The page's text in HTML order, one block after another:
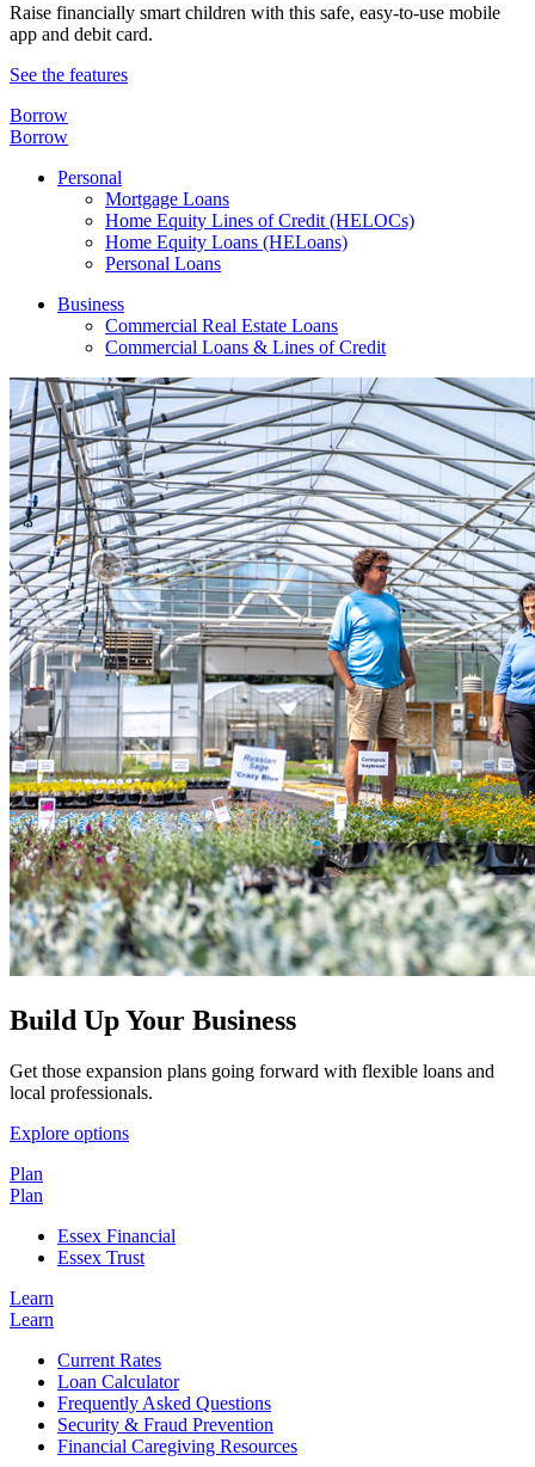
Raise financially smart children with this safe, easy-to-use mobile
app and debit card.
See the features
Borrow
Borrow
Personal
Mortgage Loans
Home Equity Lines of Credit (HELOCs)
Home Equity Loans (HELoans)
Personal Loans
Business
Commercial Real Estate Loans
Commercial Loans & Lines of Credit
Build Up Your Business
Get those expansion plans going forward with flexible loans and
local professionals.
Explore options
Plan
Plan
Essex Financial
Essex Trust
Learn
Learn
Current Rates
Loan Calculator
Frequently Asked Questions
Security & Fraud Prevention
Financial Caregiving Resources